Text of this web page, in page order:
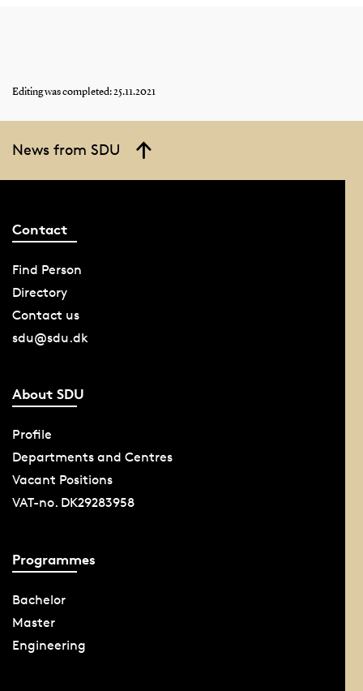
Editing was completed: 25.11.2021
News from SDU
Contact
Find Person
Directory
Contact us
sdu@sdu.dk
About SDU
Profile
Departments and Centres
Vacant Positions
VAT-no. DK29283958
Programmes
Bachelor
Master
Engineering